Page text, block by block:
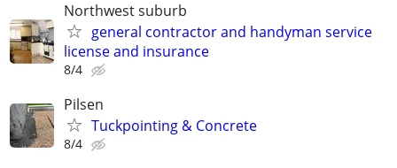
Northwest suburb
general contractor and handyman service
license and insurance
8/4
Pilsen
Tuckpointing & Concrete
8/4